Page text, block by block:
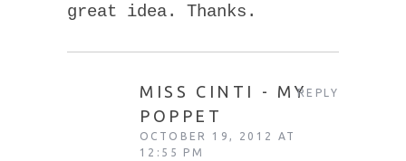
great idea. Thanks.
MISS CINTI - MY
POPPET
OCTOBER 19, 2012 AT
12:55 PM
REPLY